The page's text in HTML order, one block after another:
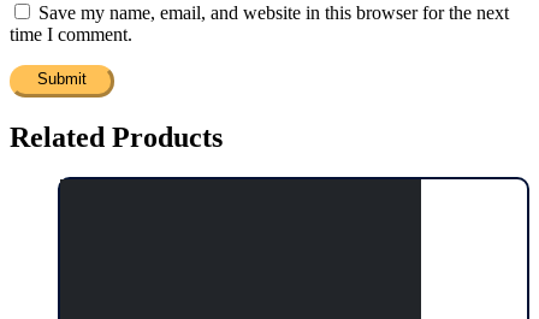
Save my name, email, and website in this browser for the next
time I comment.
Related Products